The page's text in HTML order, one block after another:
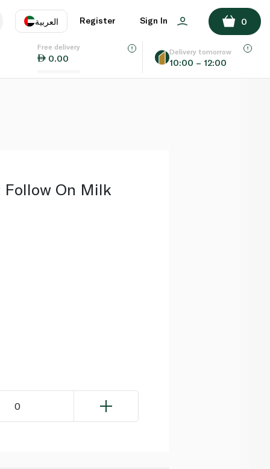
العربية
EN
Register Sign In 0
Free delivery
0.00
Delivery tomorrow
10:00 – 12:00
ADD TO BASKET
Follow On Milk
0